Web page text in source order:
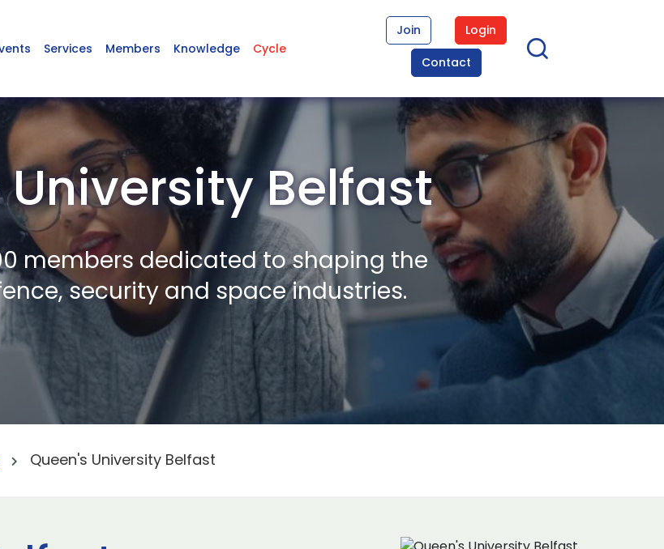
Services Members Knowledge Cycle
Join
Login
Contact
University Belfast
members dedicated to shaping the
security and space industries.
Queen's University Belfast